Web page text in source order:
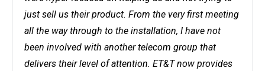
just sell us their product. From the very first meeting
all the way through to the installation, I have not
been involved with another telecom group that
delivers their level of attention. ET&T now provides